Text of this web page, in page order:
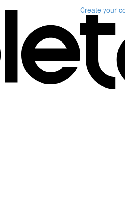
Create your